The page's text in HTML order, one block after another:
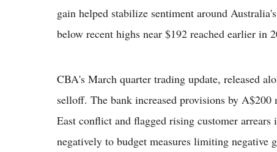
gain helped stabilize sentiment around
below recent highs near $192 reached earlier in
CBA's March quarter trading update, released
selloff. The bank increased provisions by
East conflict and flagged rising customer
negatively to budget measures limiting negative